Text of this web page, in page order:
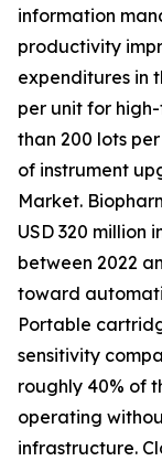
information
productivity
expenditures in
per unit for
than 200 lots
of instrument
Market.
USD 320 million
between 2022
toward
Portable
sensitivity
roughly 40% of
operating
infrastructure.